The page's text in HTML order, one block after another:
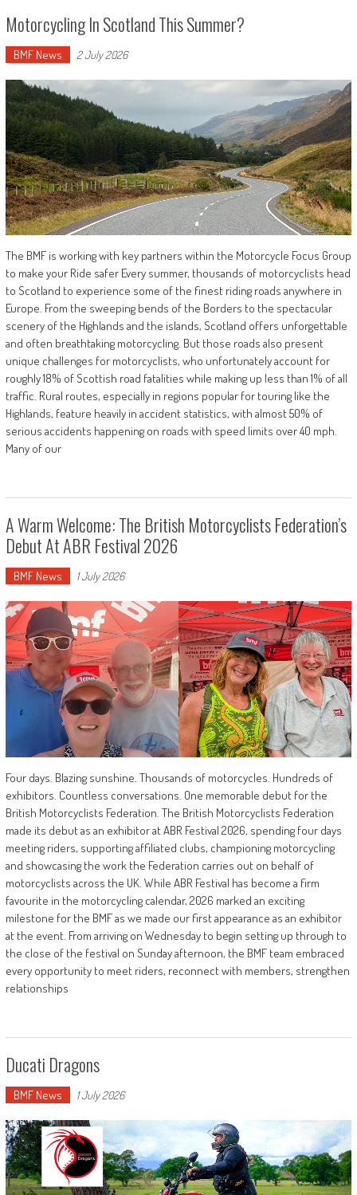
Motorcycling In Scotland This Summer?
BMF News 2 July 2026
The BMF is working with key partners within the Motorcycle Focus Group
to make your Ride safer Every summer, thousands of motorcyclists head
to Scotland to experience some of the finest riding roads anywhere in
Europe. From the sweeping bends of the Borders to the spectacular
scenery of the Highlands and the islands, Scotland offers unforgettable
and often breathtaking motorcycling. But those roads also present
unique challenges for motorcyclists, who unfortunately account for
roughly 18% of Scottish road fatalities while making up less than 1% of all
traffic. Rural routes, especially in regions popular for touring like the
Highlands, feature heavily in accident statistics, with almost 50% of
serious accidents happening on roads with speed limits over 40 mph.
Many of our
A Warm Welcome: The British Motorcyclists Federation’s
Debut At ABR Festival 2026
BMF News 1 July 2026
Four days. Blazing sunshine. Thousands of motorcycles. Hundreds of
exhibitors. Countless conversations. One memorable debut for the
British Motorcyclists Federation. The British Motorcyclists Federation
made its debut as an exhibitor at ABR Festival 2026, spending four days
meeting riders, supporting affiliated clubs, championing motorcycling
and showcasing the work the Federation carries out on behalf of
motorcyclists across the UK. While ABR Festival has become a firm
favourite in the motorcycling calendar, 2026 marked an exciting
milestone for the BMF as we made our first appearance as an exhibitor
at the event. From arriving on Wednesday to begin setting up through to
the close of the festival on Sunday afternoon, the BMF team embraced
every opportunity to meet riders, reconnect with members, strengthen
relationships
Ducati Dragons
BMF News 1 July 2026